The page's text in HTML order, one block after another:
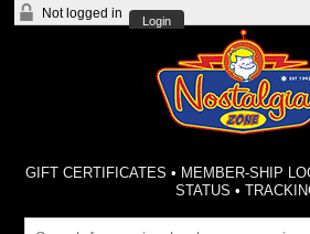
Not logged in
Login
GIFT CERTIFICATES • MEMBER-SHIP
STATUS •